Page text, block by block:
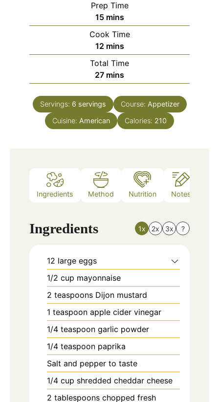
Prep Time
15minutes
mins
Cook Time
12minutes
mins
Total Time
27minutes
mins
Servings: 6 servings Course: Appetizer
Cuisine: American Calories: 210
Ingredients Method Nutrition Notes
Ingredients 1x 2x 3x ?
12 large eggs
1/2 cup mayonnaise
2 teaspoons Dijon mustard
1 teaspoon apple cider vinegar
1/4 teaspoon garlic powder
1/4 teaspoon paprika
Salt and pepper to taste
1/4 cup shredded cheddar cheese
2 tablespoons chopped fresh